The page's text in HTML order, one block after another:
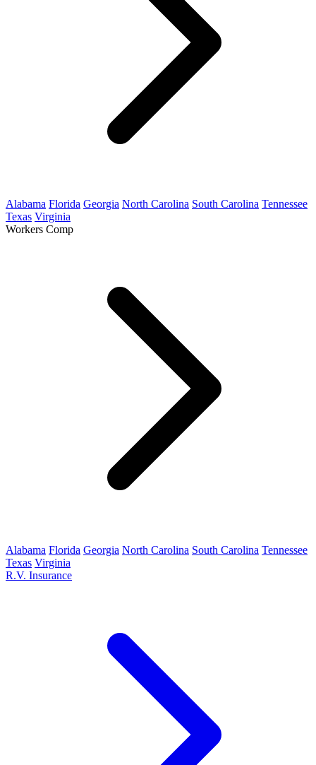
Alabama Florida Georgia North Carolina South Carolina Tennessee
Texas Virginia
Workers Comp
Alabama Florida Georgia North Carolina South Carolina Tennessee
Texas Virginia
R.V. Insurance